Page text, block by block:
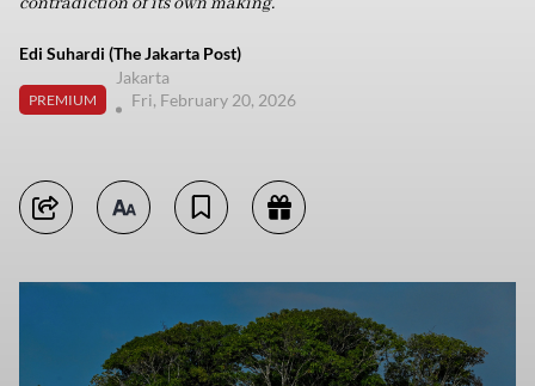
Edi Suhardi (The Jakarta Post)
PREMIUM
Jakarta
Fri, February 20, 2026